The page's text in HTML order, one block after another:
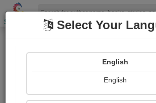
Shopizen
Home Book Details
Select Your
English
English